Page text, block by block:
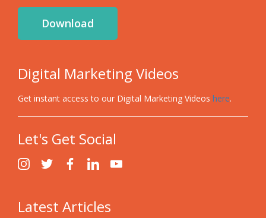
Download
Digital Marketing Videos
Get instant access to our Digital Marketing Videos here.
Let's Get Social
Latest Articles